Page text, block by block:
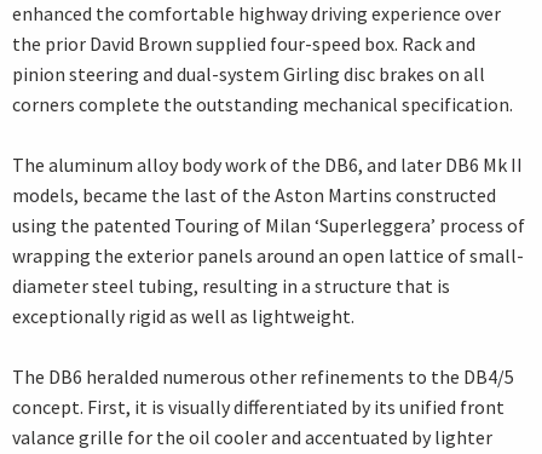
enhanced the comfortable highway driving experience over
the prior David Brown supplied four-speed box. Rack and
pinion steering and dual-system Girling disc brakes on all
corners complete the outstanding mechanical specification.
The aluminum alloy body work of the DB6, and later DB6 Mk II
models, became the last of the Aston Martins constructed
using the patented Touring of Milan ‘Superleggera’ process of
wrapping the exterior panels around an open lattice of small-
diameter steel tubing, resulting in a structure that is
exceptionally rigid as well as lightweight.
The DB6 heralded numerous other refinements to the DB4/5
concept. First, it is visually differentiated by its unified front
valance grille for the oil cooler and accentuated by lighter